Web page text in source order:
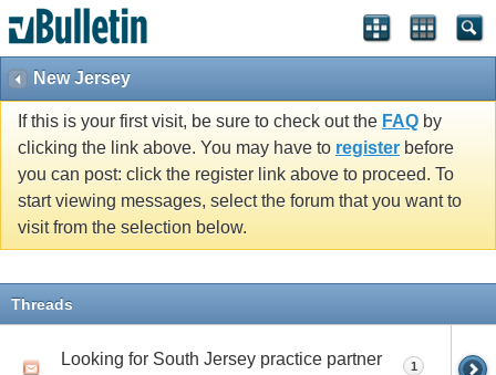
New Jersey
If this is your first visit, be sure to check out the FAQ by
clicking the link above. You may have to register before
you can post: click the register link above to proceed. To
start viewing messages, select the forum that you want to
visit from the selection below.
Threads
Looking for South Jersey practice partner 1